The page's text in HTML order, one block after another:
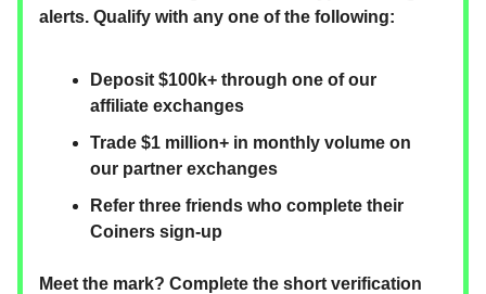
alerts. Qualify with any one of the following:
Deposit $100k+ through one of our
affiliate exchanges
Trade $1 million+ in monthly volume on
our partner exchanges
Refer three friends who complete their
Coiners sign-up
Meet the mark? Complete the short verification